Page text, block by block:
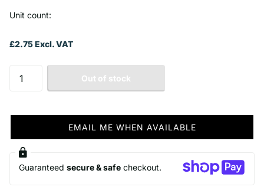
Unit count:
£2.75 Excl. VAT
Out of stock
EMAIL ME WHEN AVAILABLE
Guaranteed secure & safe checkout.